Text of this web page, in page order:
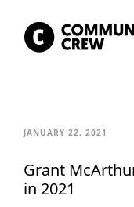
JANUARY 22, 2021
Grant
in 2021